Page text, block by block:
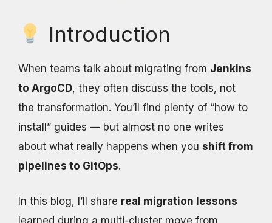
Introduction
When teams talk about migrating from Jenkins
to ArgoCD, they often discuss the tools, not
the transformation. You’ll find plenty of “how to
install” guides — but almost no one writes
about what really happens when you shift from
pipelines to GitOps.
In this blog, I’ll share real migration lessons
learned during a multi-cluster move from